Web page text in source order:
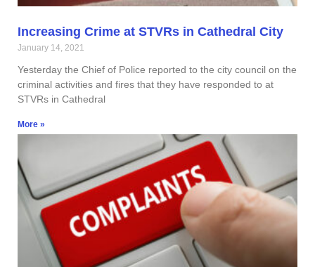
Increasing Crime at STVRs in Cathedral City
January 14, 2021
Yesterday the Chief of Police reported to the city council on the
criminal activities and fires that they have responded to at
STVRs in Cathedral
More »